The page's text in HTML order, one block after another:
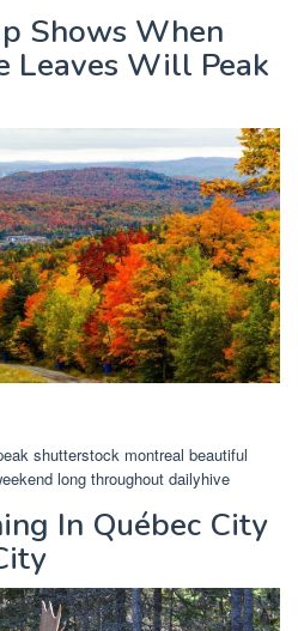
Shows When
Leaves Will Peak
shutterstock montreal beautiful
long throughout dailyhive
In Québec City